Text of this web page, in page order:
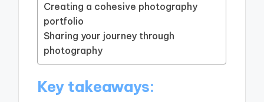
Creating a cohesive photography
portfolio
Sharing your journey through
photography
Key takeaways: